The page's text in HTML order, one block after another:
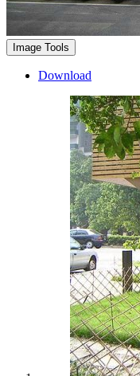
Image Tools
Download